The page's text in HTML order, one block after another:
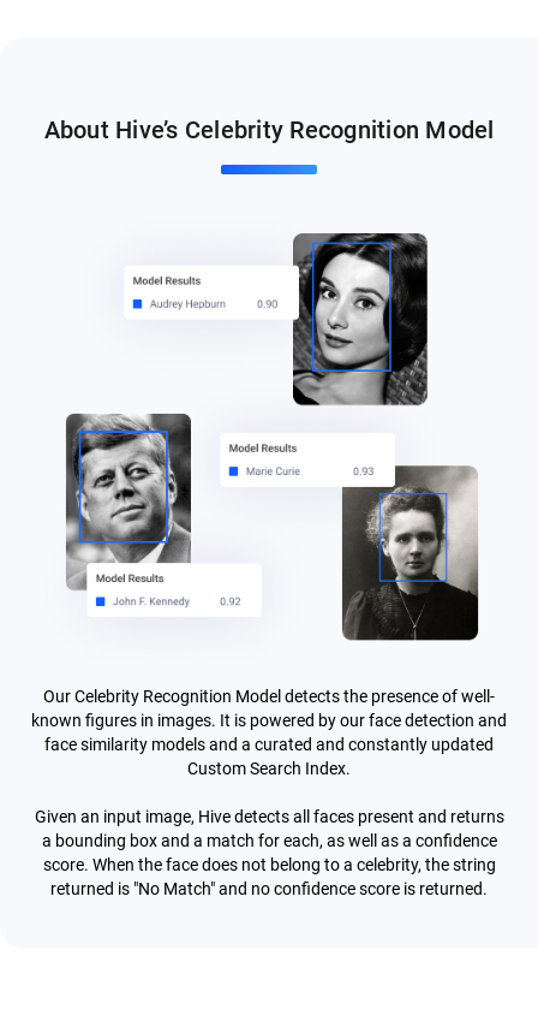
About Hive’s Celebrity Recognition Model
Our Celebrity Recognition Model detects the presence of well-
known figures in images. It is powered by our face detection and
face similarity models and a curated and constantly updated
Custom Search Index.
Given an input image, Hive detects all faces present and returns
a bounding box and a match for each, as well as a confidence
score. When the face does not belong to a celebrity, the string
returned is "No Match" and no confidence score is returned.